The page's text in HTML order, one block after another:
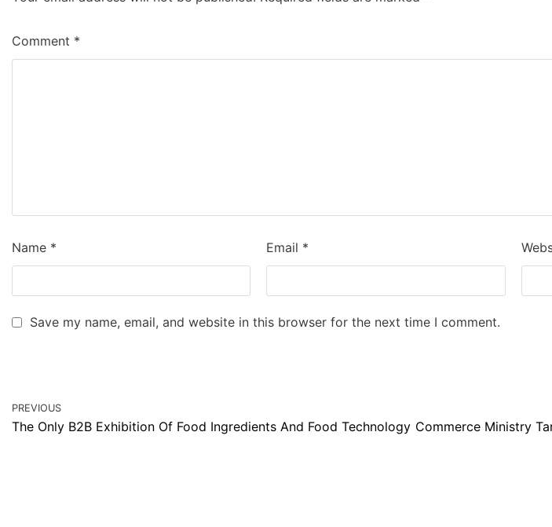
Comment *
Name * Email *
Save my name, email, and website in this browser for the next time I comment.
PREVIOUS
The Only B2B Exhibition Of Food Ingredients And Food Technology Commerce Ministry